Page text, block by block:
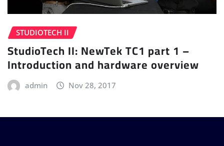
STUDIOTECH II
StudioTech II: NewTek TC1 part 1 –
Introduction and hardware overview
admin Nov 28, 2017